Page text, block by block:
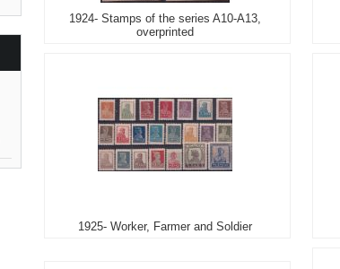
1924- Stamps of the series A10-A13,
overprinted
1925- Worker, Farmer and Soldier